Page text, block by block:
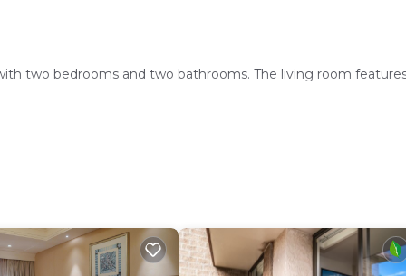
two bedrooms and two bathrooms. The living room
a fully equipped kitchen with modern appliances.